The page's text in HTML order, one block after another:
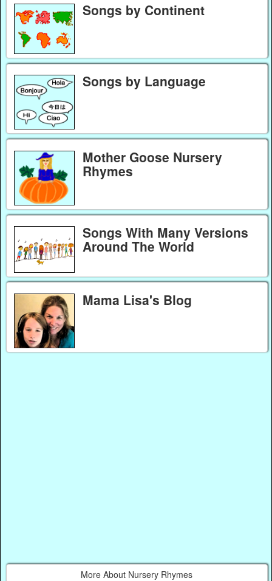
Songs by Continent
Songs by Language
Mother Goose Nursery
Rhymes
Songs With Many Versions
Around The World
Mama Lisa's Blog
More About Nursery Rhymes